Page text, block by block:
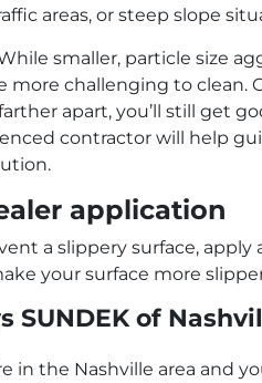
areas, or steep slope
smaller, particle size
more challenging to clean.
apart, you’ll still get
contractor will help
application
a slippery surface,
your surface more
SUNDEK of
in the Nashville area and